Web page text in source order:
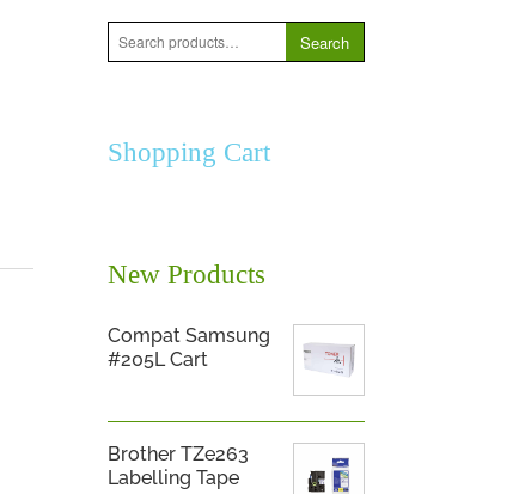
Search
for:
Search
Shopping Cart
New Products
Compat Samsung
#205L Cart
Brother TZe263
Labelling Tape